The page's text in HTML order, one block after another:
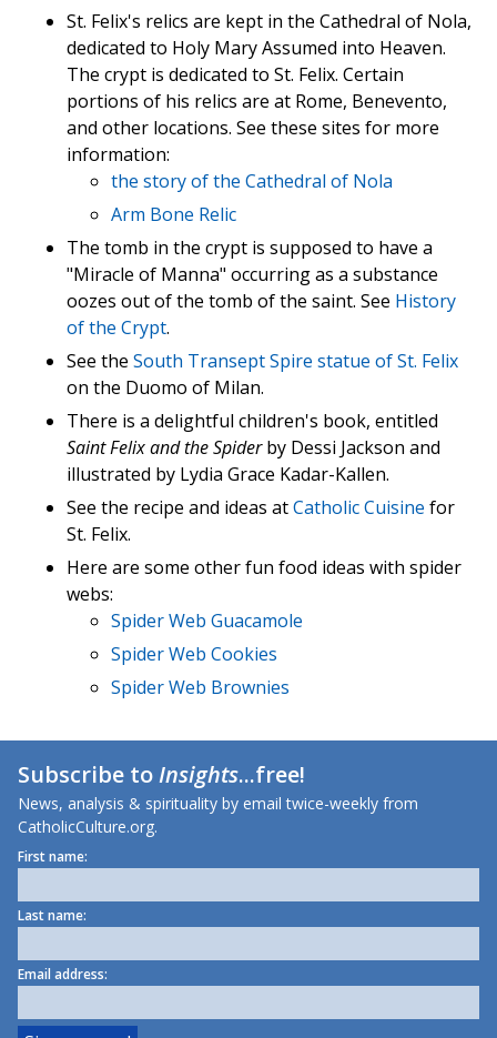
St. Felix's relics are kept in the Cathedral of Nola,
dedicated to Holy Mary Assumed into Heaven.
The crypt is dedicated to St. Felix. Certain
portions of his relics are at Rome, Benevento,
and other locations. See these sites for more
information:
the story of the Cathedral of Nola
Arm Bone Relic
The tomb in the crypt is supposed to have a
"Miracle of Manna" occurring as a substance
oozes out of the tomb of the saint. See History
of the Crypt.
See the South Transept Spire statue of St. Felix
on the Duomo of Milan.
There is a delightful children's book, entitled
Saint Felix and the Spiderby Dessi Jackson and
illustrated by Lydia Grace Kadar-Kallen.
See the recipe and ideas atCatholic Cuisine for
St. Felix.
Here are some other fun food ideas with spider
webs:
Spider Web Guacamole
Spider Web Cookies
Spider Web Brownies
Subscribe toInsights...free!
News, analysis & spirituality by email twice-weekly from
CatholicCulture.org.
First name:
Last name:
Email address: